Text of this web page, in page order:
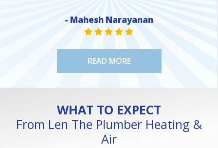
- Mahesh Narayanan
STAR VALUE ONE
STAR VALUE ONE
STAR VALUE ONE
STAR VALUE ONE
STAR VALUE ONE
READ MORE
WHAT TO EXPECT
From Len The Plumber Heating &
Air